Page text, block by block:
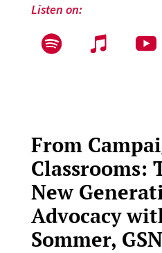
Listen on:
From
Classrooms:
New
Advocacy
Sommer,